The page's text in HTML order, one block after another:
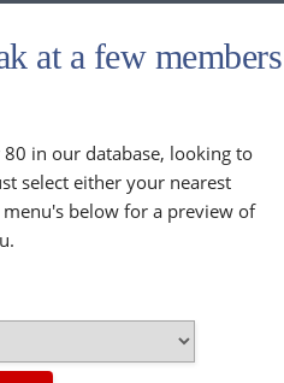
at a few members
in our database, looking to
select either your nearest
below for a preview of